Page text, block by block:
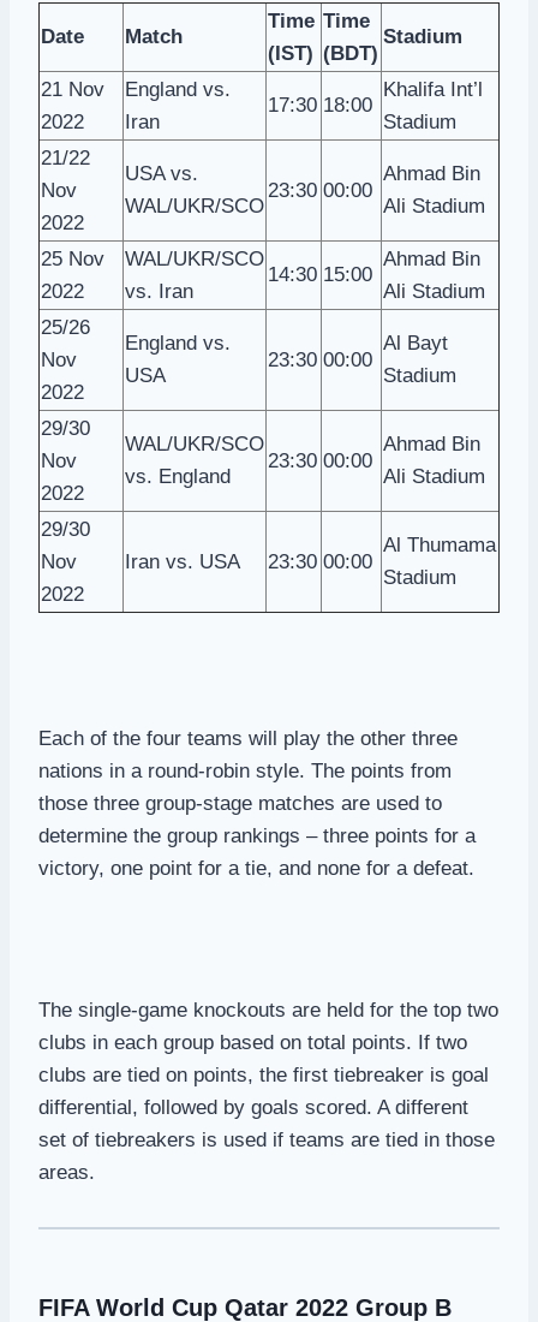
Date Match
Time
(IST)
Time
(BDT)
Stadium
21 Nov
2022
England vs.
Iran
17:30 18:00
Khalifa Int’l
Stadium
21/22
Nov
2022
USA vs.
WAL/UKR/SCO
23:30 00:00
Ahmad Bin
Ali Stadium
25 Nov
2022
WAL/UKR/SCO
vs. Iran
14:30 15:00
Ahmad Bin
Ali Stadium
25/26
Nov
2022
England vs.
USA
23:30 00:00
Al Bayt
Stadium
29/30
Nov
2022
WAL/UKR/SCO
vs. England
23:30 00:00
Ahmad Bin
Ali Stadium
29/30
Nov
2022
Iran vs. USA 23:30 00:00
Al Thumama
Stadium
Each of the four teams will play the other three
nations in a round-robin style. The points from
those three group-stage matches are used to
determine the group rankings – three points for a
victory, one point for a tie, and none for a defeat.
The single-game knockouts are held for the top two
clubs in each group based on total points. If two
clubs are tied on points, the first tiebreaker is goal
differential, followed by goals scored. A different
set of tiebreakers is used if teams are tied in those
areas.
FIFA World Cup Qatar 2022 Group B